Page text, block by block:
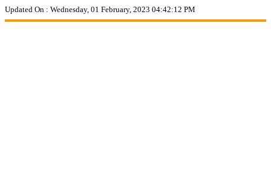
Updated On : Wednesday, 01 February, 2023 04:42:12 PM